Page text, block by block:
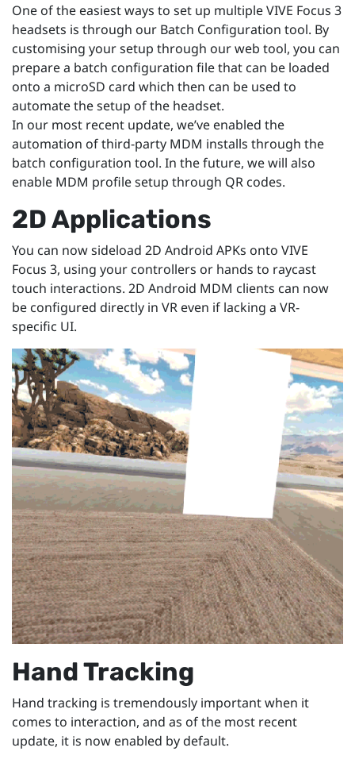
One of the easiest ways to set up multiple VIVE Focus 3
headsets is through our Batch Configuration tool. By
customising your setup through our web tool, you can
prepare a batch configuration file that can be loaded
onto a microSD card which then can be used to
automate the setup of the headset.
In our most recent update, we’ve enabled the
automation of third-party MDM installs through the
batch configuration tool. In the future, we will also
enable MDM profile setup through QR codes.
2D Applications
You can now sideload 2D Android APKs onto VIVE
Focus 3, using your controllers or hands to raycast
touch interactions. 2D Android MDM clients can now
be configured directly in VR even if lacking a VR-
specific UI.
Hand Tracking
Hand tracking is tremendously important when it
comes to interaction, and as of the most recent
update, it is now enabled by default.